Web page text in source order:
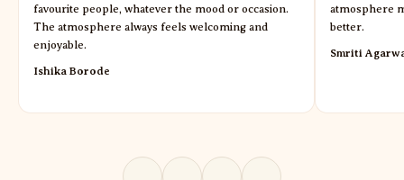
favourite people, whatever the mood or occasion.
The atmosphere always feels welcoming and
enjoyable.
Ishika Borode
atmosphere
better.
Smriti